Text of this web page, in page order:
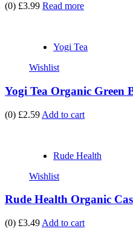
(0) £3.99 Read more
Yogi Tea
Wishlist
Yogi Tea Organic Green
(0) £2.59 Add to cart
Rude Health
Wishlist
Rude Health Organic
(0) £3.49 Add to cart